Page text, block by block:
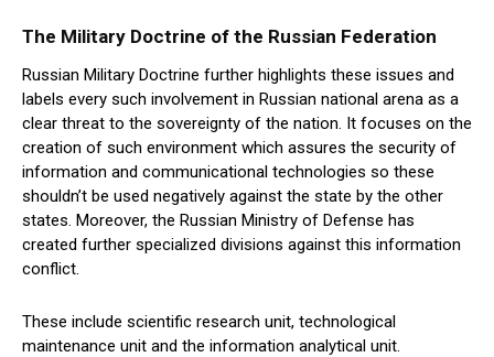
The Military Doctrine of the Russian Federation
Russian Military Doctrine further highlights these issues and
labels every such involvement in Russian national arena as a
clear threat to the sovereignty of the nation. It focuses on the
creation of such environment which assures the security of
information and communicational technologies so these
shouldn’t be used negatively against the state by the other
states. Moreover, the Russian Ministry of Defense has
created further specialized divisions against this information
conflict.
These include scientific research unit, technological
maintenance unit and the information analytical unit.